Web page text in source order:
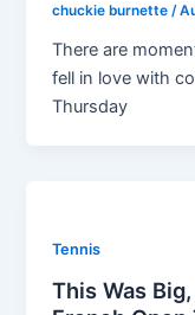
chuckie burnette /
There are
fell in love with
Thursday
Tennis
This Was